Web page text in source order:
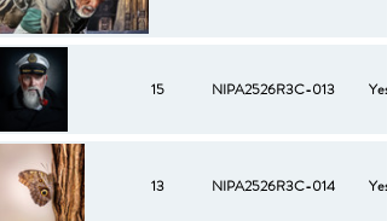
15 NIPA2526R3C-013 Yes
13 NIPA2526R3C-014 Yes